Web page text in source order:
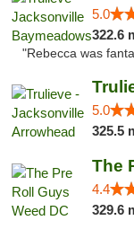
5.0
322.6
"Rebecca was
5.0
325.5
The
4.4
329.6